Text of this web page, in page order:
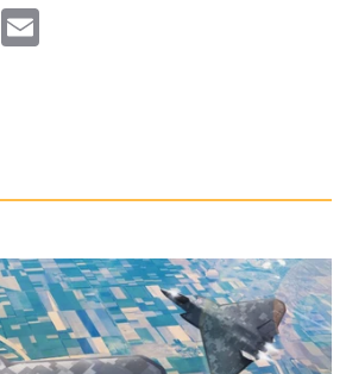
LinkedIn